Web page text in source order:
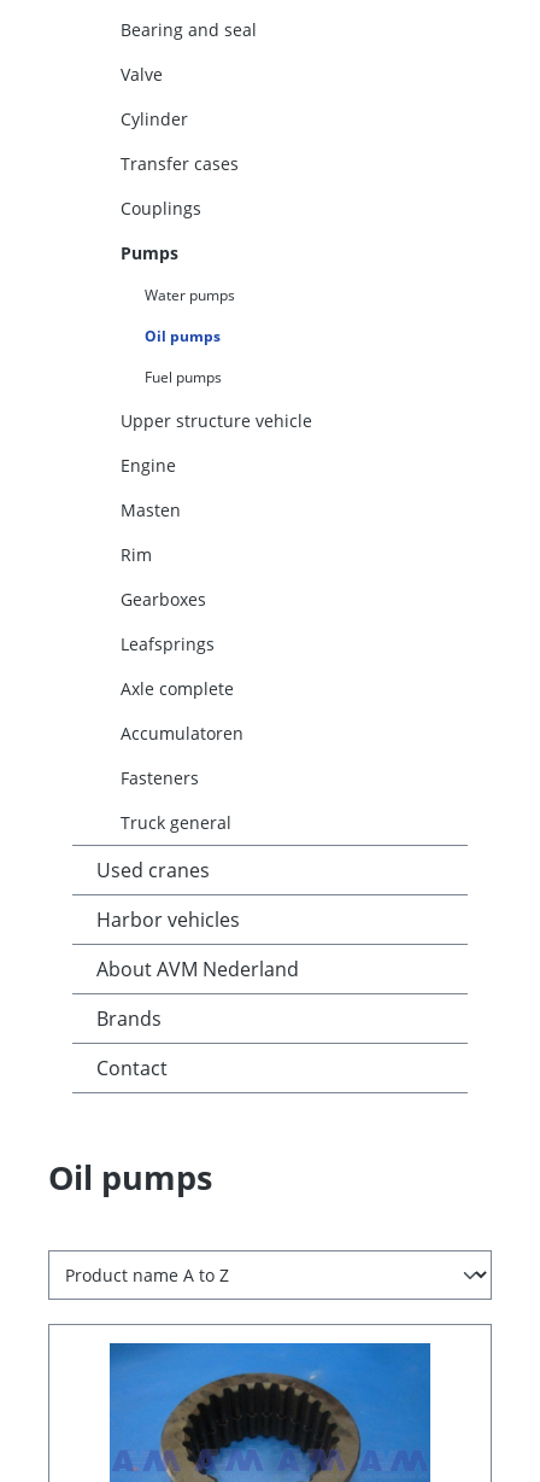
Bearing and seal
Valve
Cylinder
Transfer cases
Couplings
Pumps
Water pumps
Oil pumps
Fuel pumps
Upper structure vehicle
Engine
Masten
Rim
Gearboxes
Leafsprings
Axle complete
Accumulatoren
Fasteners
Truck general
Used cranes
Harbor vehicles
About AVM Nederland
Brands
Contact
Oil pumps